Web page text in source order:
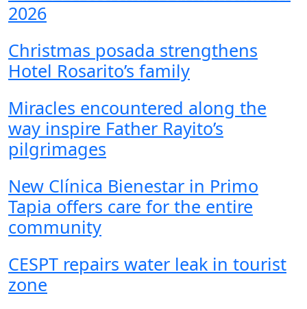
2026
Christmas posada strengthens
Hotel Rosarito’s family
Miracles encountered along the
way inspire Father Rayito’s
pilgrimages
New Clínica Bienestar in Primo
Tapia offers care for the entire
community
CESPT repairs water leak in tourist
zone